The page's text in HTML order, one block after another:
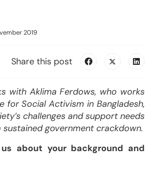
2019
Share this post
with Aklima Ferdows, who works
for Social Activism in Bangladesh,
challenges and support needs
government crackdown.
about your background and